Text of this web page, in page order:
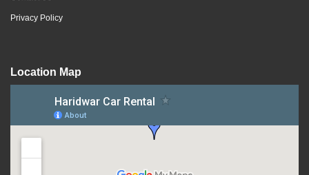
Privacy Policy
Location Map